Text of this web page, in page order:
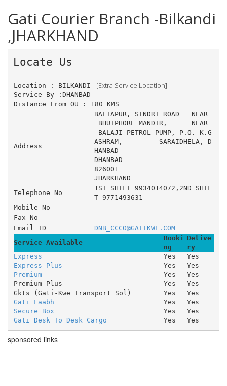
Gati Courier Branch -Bilkandi
,JHARKHAND
Location : BILKANDI [Extra Service Location]
Service By :DHANBAD
Distance From OU : 180 KMS
Address
BALIAPUR, SINDRI ROAD 	NEAR
BHUIPHORE MANDIR, 	NEAR
BALAJI PETROL PUMP, P.O.-K.G
ASHRAM, 	SARAIDHELA, D
HANBAD
DHANBAD
826001
JHARKHAND
Telephone No
1ST SHIFT 9934014072,2ND SHIF
T 9771493631
Mobile No
Fax No
Email ID
DNB_CCCO@GATIKWE.COM
Service Available
Booki
ng
Delive
ry
Express
Yes
Yes
Express Plus
Yes
Yes
Premium
Yes
Yes
Premium Plus
Yes
Yes
Gkts (Gati-Kwe Transport Sol)
Yes
Yes
Gati Laabh
Yes
Yes
Secure Box
Yes
Yes
Gati Desk To Desk Cargo
Yes Yes
sponsored links